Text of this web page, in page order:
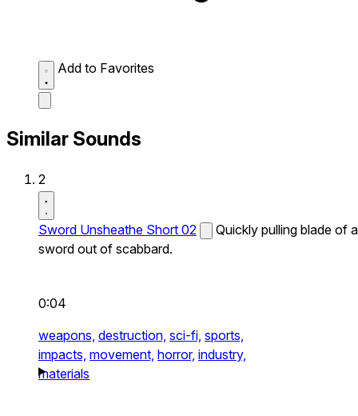
Add to Favorites
Similar Sounds
2
Sword Unsheathe Short 02
Quickly pulling blade of a
sword out of scabbard.
0:04
weapons, destruction, sci-fi, sports,
impacts, movement, horror, industry,
materials